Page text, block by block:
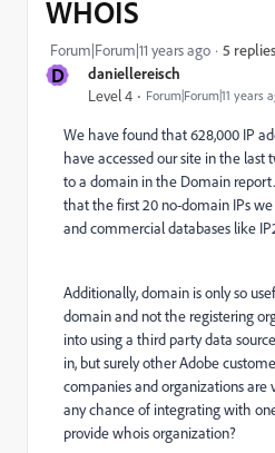
D daniellereisch
Level 4 Forum|Forum|11 years
WHOIS
Forum|Forum|11 years ago 5 replies
We have found that 628,000 IP
have accessed our site in the last
to a domain in the Domain
that the first 20 no-domain IPs
and commercial databases like
Additionally, domain is only so
domain and not the registering
into using a third party data
in, but surely other Adobe
companies and organizations are
any chance of integrating with
provide whois organization?